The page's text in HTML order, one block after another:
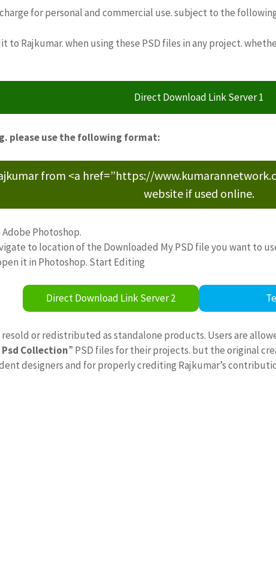
for personal and commercial use. subject to the
to Rajkumar. when using these PSD files in any project.
Direct Download Link Server 1
please use the following format:
from <a href=”https://
website if used online.
Photoshop.
to location of the Downloaded My PSD file you want to
it in Photoshop. Start Editing
Direct Download Link Server 2
or redistributed as standalone products. Users are
Psd Collection” PSD files for their projects. but the original
designers and for properly crediting Rajkumar’s